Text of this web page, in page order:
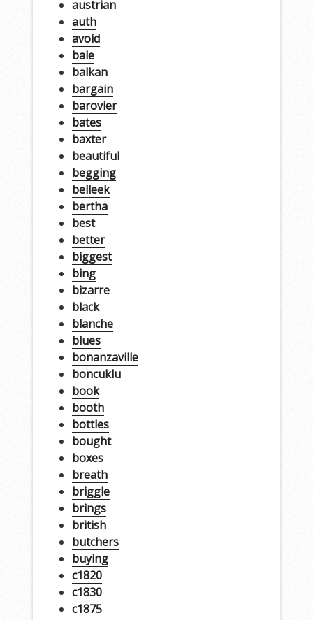
austrian
auth
avoid
bale
balkan
bargain
barovier
bates
baxter
beautiful
begging
belleek
bertha
best
better
biggest
bing
bizarre
black
blanche
blues
bonanzaville
boncuklu
book
booth
bottles
bought
boxes
breath
briggle
brings
british
butchers
buying
c1820
c1830
c1875